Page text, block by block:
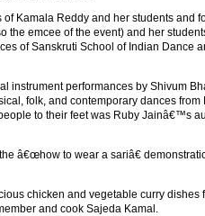
Kamala Reddy and her students and
emcee of the event) and her
of Sanskruti School of Indian Dance
instrument performances by Shivum
folk, and contemporary dances from
to their feet was Ruby Jainâ€™s
â€œhow to wear a sariâ€
chicken and vegetable curry dishes
and cook Sajeda Kamal.